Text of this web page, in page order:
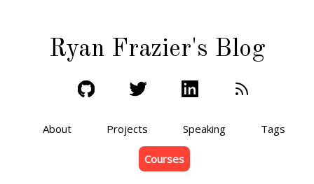
Ryan Frazier's Blog
About Projects Speaking Tags
Courses